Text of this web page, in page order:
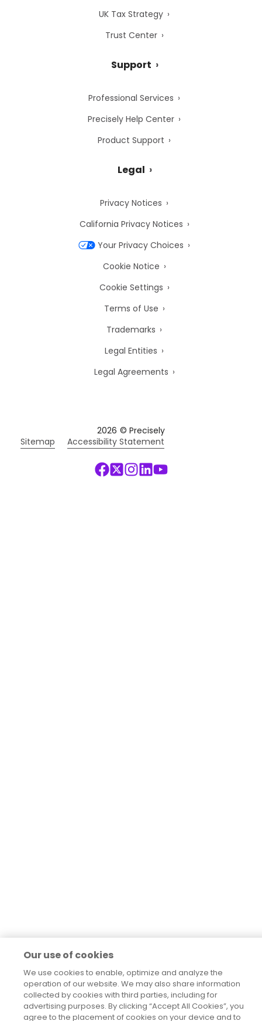
UK Tax Strategy
Trust Center
Support
Professional Services
Precisely Help Center
Product Support
Legal
Privacy Notices
California Privacy Notices
Your Privacy Choices
Cookie Notice
Cookie Settings
Terms of Use
Trademarks
Legal Entities
Legal Agreements
2026 © Precisely
Sitemap
Accessibility Statement
Our use of cookies
We use cookies to enable, optimize and analyze the
operation of our website. We may also share information
collected by cookies with third parties, including for
advertising purposes. By clicking “Accept All Cookies”, you
agree to the placement of cookies on your device and to